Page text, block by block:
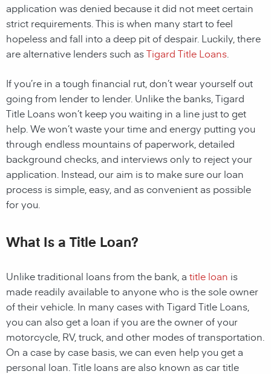
application was denied because it did not meet certain
strict requirements. This is when many start to feel
hopeless and fall into a deep pit of despair. Luckily, there
are alternative lenders such asTigard Title Loans
If you’re in a tough financial rut, don’t wear yourself out
going from lender to lender. Unlike the banks, Tigard
Title Loanswon’t keep you waiting in a line just to get
help. We won’t waste your time and energy putting you
through endless mountains of paperwork, detailed
background checks, and interviews only to reject your
application. Instead, our aim is to make sure our loan
process is simple, easy, and as convenient as possible
for you.
What Is a Title Loan?
Unlike traditional loans from the bank, a title loan is
made readily available to anyone who is the sole owner
of their vehicle. In many cases with Tigard Title Loans,
you can also get a loan if you are the owner of your
motorcycle, RV, truck, and other modes of transportation.
On a case by case basis, we can even help you get a
personal loan. Title loans are also known as car title